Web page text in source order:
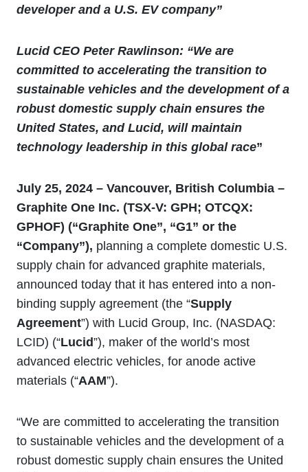
developer and a U.S. EV company”
Lucid CEO Peter Rawlinson: “We are
committed to accelerating the transition to
sustainable vehicles and the development of a
robust domestic supply chain ensures the
United States, and Lucid, will maintain
technology leadership in this global race”
July 25, 2024 – Vancouver, British Columbia –
Graphite One Inc. (TSX‐V: GPH; OTCQX:
GPHOF) (“Graphite One”, “G1” or the
“Company”), planning a complete domestic U.S.
supply chain for advanced graphite materials,
announced today that it has entered into a non-
binding supply agreement (the “Supply
Agreement”) with Lucid Group, Inc. (NASDAQ:
LCID) (“Lucid”), maker of the world’s most
advanced electric vehicles, for anode active
materials (“AAM”).
“We are committed to accelerating the transition
to sustainable vehicles and the development of a
robust domestic supply chain ensures the United